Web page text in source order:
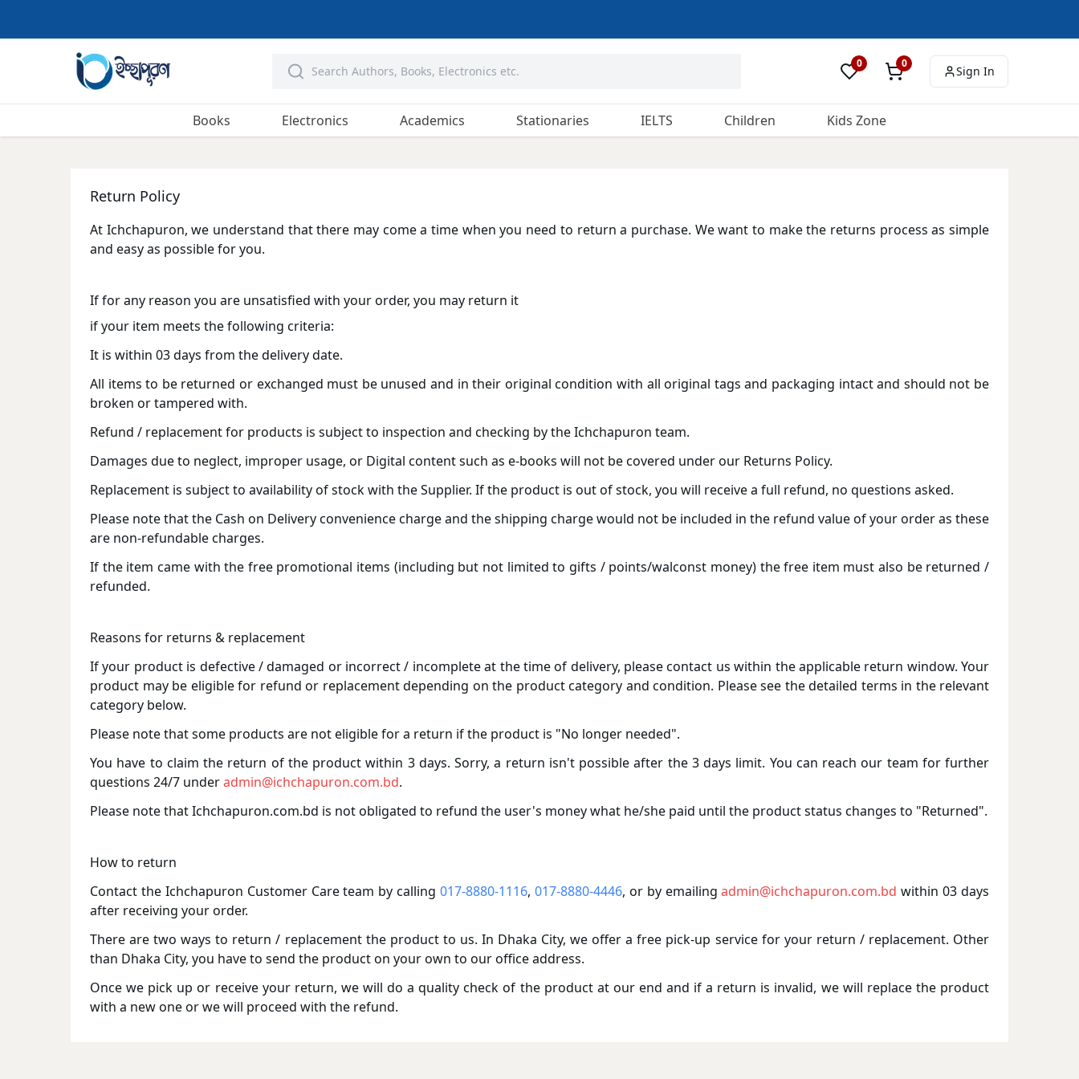
0 0
Sign In
Books Electronics Academics Stationaries IELTS Children Kids Zone
Return Policy
At Ichchapuron, we understand that there may come a time when you need to return a purchase. We want to make the returns process as simple
and easy as possible for you.
If for any reason you are unsatisfied with your order, you may return it
if your item meets the following criteria:
It is within 03 days from the delivery date.
All items to be returned or exchanged must be unused and in their original condition with all original tags and packaging intact and should not be
broken or tampered with.
Refund / replacement for products is subject to inspection and checking by the Ichchapuron team.
Damages due to neglect, improper usage, or Digital content such as e-books will not be covered under our Returns Policy.
Replacement is subject to availability of stock with the Supplier. If the product is out of stock, you will receive a full refund, no questions asked.
Please note that the Cash on Delivery convenience charge and the shipping charge would not be included in the refund value of your order as these
are non-refundable charges.
If the item came with the free promotional items (including but not limited to gifts / points/walconst money) the free item must also be returned /
refunded.
Reasons for returns & replacement
If your product is defective / damaged or incorrect / incomplete at the time of delivery, please contact us within the applicable return window. Your
product may be eligible for refund or replacement depending on the product category and condition. Please see the detailed terms in the relevant
category below.
Please note that some products are not eligible for a return if the product is "No longer needed".
You have to claim the return of the product within 3 days. Sorry, a return isn't possible after the 3 days limit. You can reach our team for further
questions 24/7 underadmin@ichchapuron.com.bd.
Please note that Ichchapuron.com.bd is not obligated to refund the user's money what he/she paid until the product status changes to "Returned".
How to return
Contact the Ichchapuron Customer Care team by calling 017-8880-1116, 017-8880-4446, or by emailing admin@ichchapuron.com.bd within 03 days
after receiving your order.
There are two ways to return / replacement the product to us. In Dhaka City, we offer a free pick-up service for your return / replacement. Other
than Dhaka City, you have to send the product on your own to our office address.
Once we pick up or receive your return, we will do a quality check of the product at our end and if a return is invalid, we will replace the product
with a new one or we will proceed with the refund.